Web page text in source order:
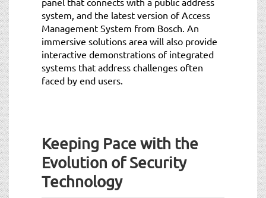
system, and the latest version of Access
Management System from Bosch. An
immersive solutions area will also provide
interactive demonstrations of integrated
systems that address challenges often
faced by end users.
Keeping Pace with the
Evolution of Security
Technology